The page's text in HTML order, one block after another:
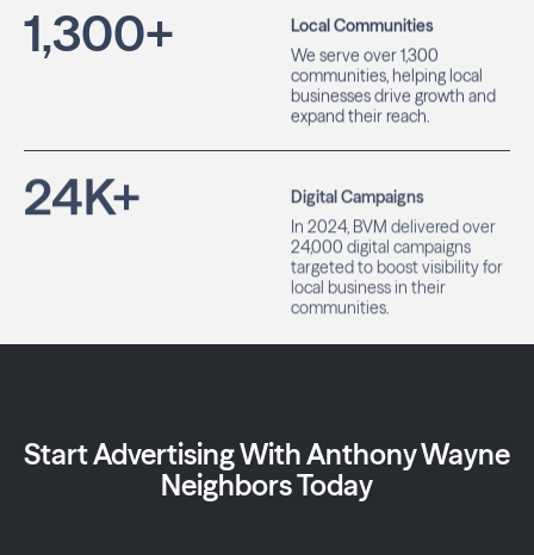
1,300+
Local Communities
We serve over 1,300
communities, helping local
businesses drive growth and
expand their reach.
24K+
Digital Campaigns
In 2024, BVM delivered over
24,000 digital campaigns
targeted to boost visibility for
local business in their
communities.
Start Advertising With Anthony Wayne
Neighbors Today